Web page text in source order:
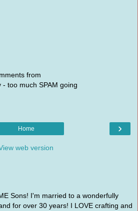
from
too much SPAM going
›
Home
web version
Sons! I'm married to a wonderfully
for over 30 years! I LOVE crafting and